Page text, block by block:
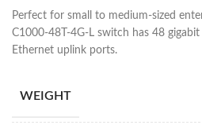
Perfect for small to medium-sized
C1000-48T-4G-L switch has 48
Ethernet uplink ports.
WEIGHT